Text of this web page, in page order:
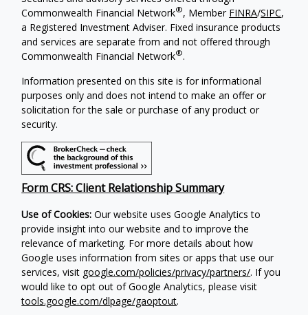
Commonwealth Financial Network®, Member FINRA/SIPC,
a Registered Investment Adviser. Fixed insurance products
and services are separate from and not offered through
Commonwealth Financial Network®.
Information presented on this site is for informational
purposes only and does not intend to make an offer or
solicitation for the sale or purchase of any product or
security.
Form CRS: Client Relationship Summary
Use of Cookies:Our website uses Google Analytics to
provide insight into our website and to improve the
relevance of marketing. For more details about how
Google uses information from sites or apps that use our
services, visit google.com/policies/privacy/partners/. If you
would like to opt out of Google Analytics, please visit
tools.google.com/dlpage/gaoptout.